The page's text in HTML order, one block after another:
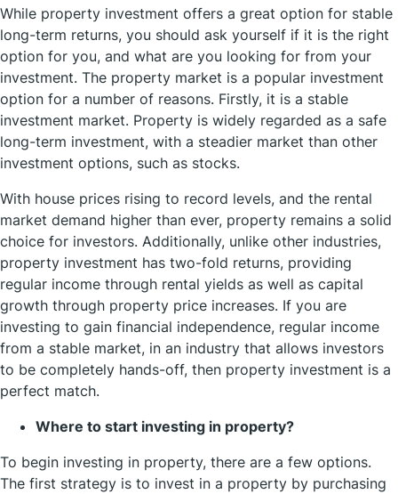
While property investment offers a great option for stable
long-term returns, you should ask yourself if it is the right
option for you, and what are you looking for from your
investment. The property market is a popular investment
option for a number of reasons. Firstly, it is a stable
investment market. Property is widely regarded as a safe
long-term investment, with a steadier market than other
investment options, such as stocks.
With house prices rising to record levels, and the rental
market demand higher than ever, property remains a solid
choice for investors. Additionally, unlike other industries,
property investment has two-fold returns, providing
regular income through rental yields as well as capital
growth through property price increases. If you are
investing to gain financial independence, regular income
from a stable market, in an industry that allows investors
to be completely hands-off, then property investment is a
perfect match.
Where to start investing in property?
To begin investing in property, there are a few options.
The first strategy is to invest in a property by purchasing